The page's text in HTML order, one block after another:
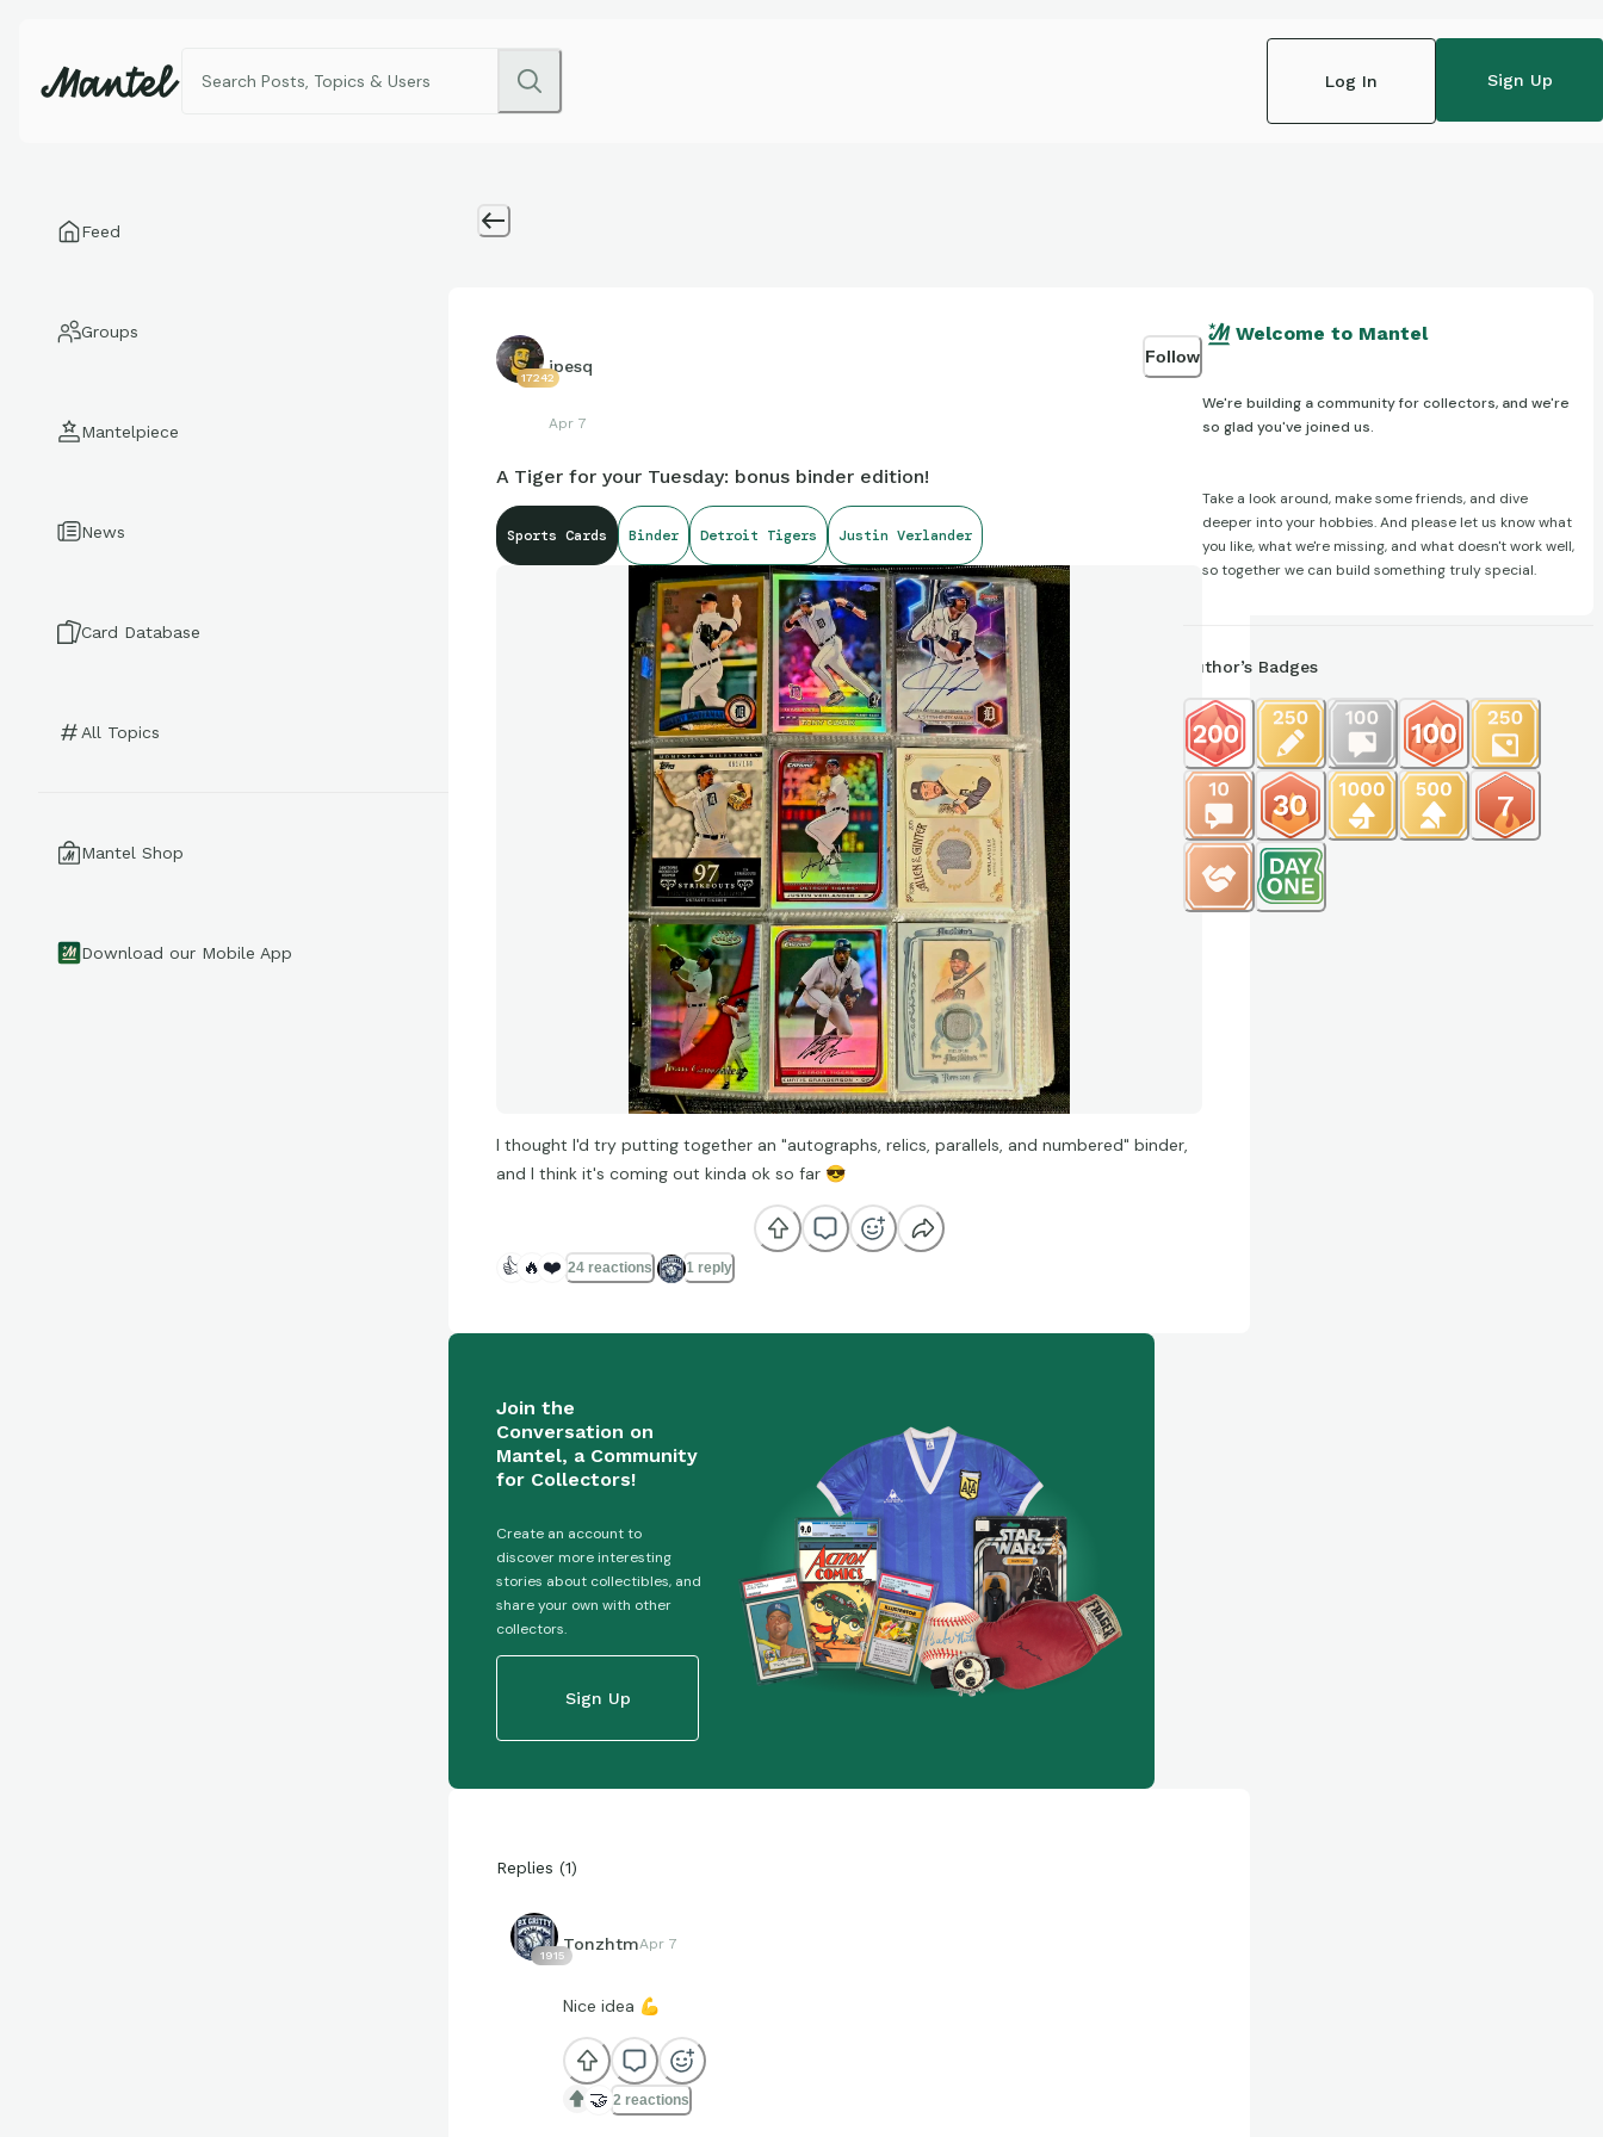
Log In Sign Up
Feed
Groups
Mantelpiece
News
Card Database
All Topics
Mantel Shop
Download our Mobile App
17242
jpesq
Apr 7
Follow
A Tiger for your Tuesday: bonus binder edition!
Sports Cards Binder Detroit Tigers Justin Verlander
I thought I'd try putting together an "autographs, relics, parallels, and numbered" binder,
and I think it's coming out kinda ok so far 😎
👍 🔥 ❤️ 24 reactions 1 reply
Join the
Conversation on
Mantel, a Community
for Collectors!
Create an account to
discover more interesting
stories about collectibles, and
share your own with other
collectors.
Sign Up
Replies (1)
1915
TonzhtmApr 7
Nice idea 💪
🤝 2 reactions
Welcome to Mantel
We're building a community for collectors, and we're
so glad you've joined us.
Take a look around, make some friends, and dive
deeper into your hobbies. And please let us know what
you like, what we're missing, and what doesn't work well,
so together we can build something truly special.
Author’s Badges